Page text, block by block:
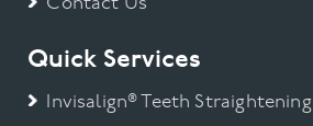
Quick Services
Invisalign® Teeth Straightening